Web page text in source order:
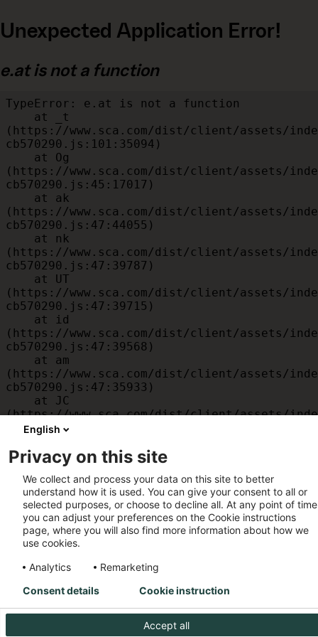
Unexpected Application Error!
e.at is not a function
TypeError: e.at is not a function
(https://www.sca.com/dist/client/assets/
cb570290.js:101:35094)
(https://www.sca.com/dist/client/assets/
cb570290.js:45:17017)
(https://www.sca.com/dist/client/assets/
cb570290.js:47:44055)
(https://www.sca.com/dist/client/assets/
cb570290.js:47:39787)
(https://www.sca.com/dist/client/assets/
cb570290.js:47:39715)
(https://www.sca.com/dist/client/assets/
cb570290.js:47:39568)
(https://www.sca.com/dist/client/assets/
cb570290.js:47:35933)
(https://www.sca.com/dist/client/assets/
cb570290.js:47:34882)
(https://www.sca.com/dist/client/assets/
cb570290.js:32:1540)
    at MessagePort.D
(https://www.sca.com/dist/client/assets/
cb570290.js:32:1899)
English
Privacy on this site
We collect and process your data on this site to better
understand how it is used. You can give your consent to all or
selected purposes, or choose to decline all. At any point of
you can adjust your preferences on the Cookie instructions
page, where you will also find more information about how we
use cookies.
Analytics
Remarketing
Accept all
Consent details Cookie instruction